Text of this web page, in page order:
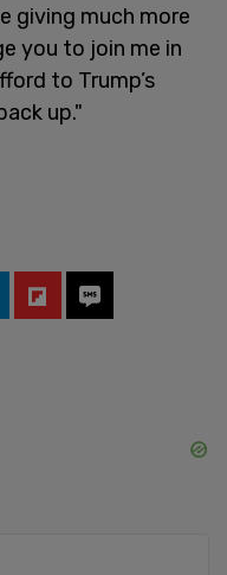
giving much more
you to join me in
to Trump’s
up."